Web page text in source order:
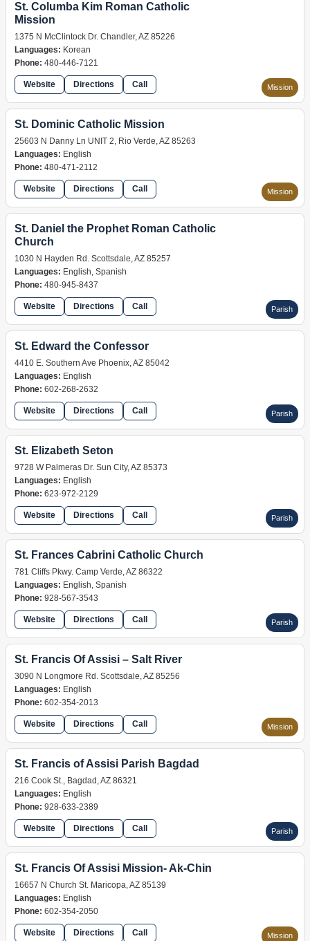
Mission
St. Columba Kim Roman Catholic
Mission
1375 N McClintock Dr. Chandler, AZ 85226
Languages: Korean
Phone: 480-446-7121
Website Directions Call
Mission
St. Dominic Catholic Mission
25603 N Danny Ln UNIT 2, Rio Verde, AZ 85263
Languages: English
Phone: 480-471-2112
Website Directions Call
Parish
St. Daniel the Prophet Roman Catholic
Church
1030 N Hayden Rd. Scottsdale, AZ 85257
Languages: English, Spanish
Phone: 480-945-8437
Website Directions Call
Parish
St. Edward the Confessor
4410 E. Southern Ave Phoenix, AZ 85042
Languages: English
Phone: 602-268-2632
Website Directions Call
Parish
St. Elizabeth Seton
9728 W Palmeras Dr. Sun City, AZ 85373
Languages: English
Phone: 623-972-2129
Website Directions Call
Parish
St. Frances Cabrini Catholic Church
781 Cliffs Pkwy. Camp Verde, AZ 86322
Languages: English, Spanish
Phone: 928-567-3543
Website Directions Call
Mission
St. Francis Of Assisi – Salt River
3090 N Longmore Rd. Scottsdale, AZ 85256
Languages: English
Phone: 602-354-2013
Website Directions Call
Parish
St. Francis of Assisi Parish Bagdad
216 Cook St., Bagdad, AZ 86321
Languages: English
Phone: 928-633-2389
Website Directions Call
Mission
St. Francis Of Assisi Mission- Ak-Chin
16657 N Church St. Maricopa, AZ 85139
Languages: English
Phone: 602-354-2050
Website Directions Call